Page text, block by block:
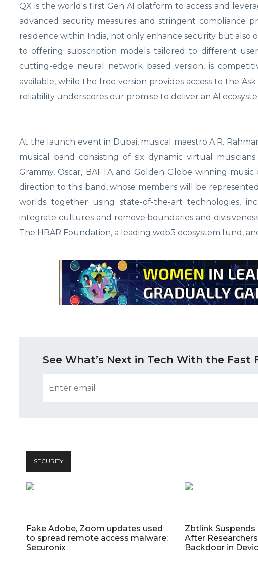
QX is the world's first Gen AI platform to access and
advanced security measures and stringent compliance
residence within India, not only enhance security but
to offering subscription models tailored to different
cutting-edge neural network based version, is
available, while the free version provides access to the
reliability underscores our promise to deliver an AI
At the launch event in Dubai, musical maestro A.R.
musical band consisting of six dynamic virtual
Grammy, Oscar, BAFTA and Golden Globe winning
direction to this band, whose members will be
worlds together using state-of-the-art technologies,
integrate cultures and remove boundaries and
The HBAR Foundation, a leading web3 ecosystem fund,
See What’s Next in Tech With the
SECURITY
Fake Adobe, Zoom updates used
to spread remote access malware:
Securonix
Zbtlink Suspends
After
Backdoor in